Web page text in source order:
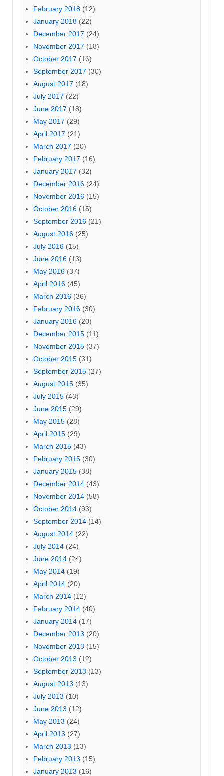
February 2018 (12)
January 2018 (22)
December 2017 (24)
November 2017 (18)
October 2017 (16)
September 2017 (30)
August 2017 (18)
July 2017 (22)
June 2017 (18)
May 2017 (29)
April 2017 (21)
March 2017 (20)
February 2017 (16)
January 2017 (32)
December 2016 (24)
November 2016 (15)
October 2016 (15)
September 2016 (21)
August 2016 (25)
July 2016 (15)
June 2016 (13)
May 2016 (37)
April 2016 (45)
March 2016 (36)
February 2016 (30)
January 2016 (20)
December 2015 (11)
November 2015 (37)
October 2015 (31)
September 2015 (27)
August 2015 (35)
July 2015 (43)
June 2015 (29)
May 2015 (28)
April 2015 (29)
March 2015 (43)
February 2015 (30)
January 2015 (38)
December 2014 (43)
November 2014 (58)
October 2014 (93)
September 2014 (14)
August 2014 (22)
July 2014 (24)
June 2014 (24)
May 2014 (19)
April 2014 (20)
March 2014 (12)
February 2014 (40)
January 2014 (17)
December 2013 (20)
November 2013 (15)
October 2013 (12)
September 2013 (13)
August 2013 (13)
July 2013 (10)
June 2013 (12)
May 2013 (24)
April 2013 (27)
March 2013 (13)
February 2013 (15)
January 2013 (16)